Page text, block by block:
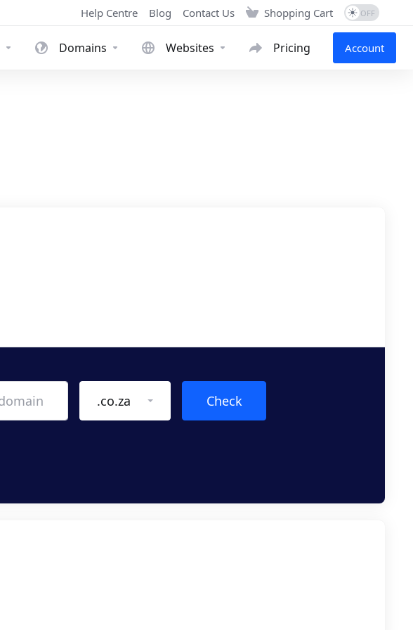
Help Centre Blog Contact Us Shopping Cart
Domains Websites Pricing Account
.co.za Check